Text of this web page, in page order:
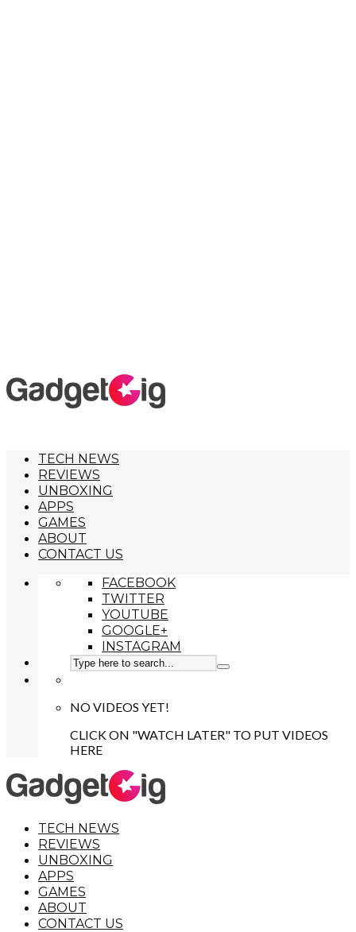
TECH NEWS
REVIEWS
UNBOXING
APPS
GAMES
ABOUT
CONTACT US
FACEBOOK
TWITTER
YOUTUBE
GOOGLE+
INSTAGRAM
NO VIDEOS YET!
CLICK ON "WATCH LATER" TO PUT VIDEOS
HERE
TECH NEWS
REVIEWS
UNBOXING
APPS
GAMES
ABOUT
CONTACT US